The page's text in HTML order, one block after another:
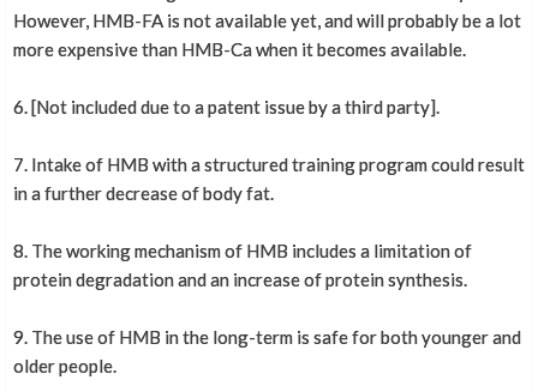
However, HMB-FA is not available yet, and will probably be a lot
more expensive than HMB-Ca when it becomes available.
6. [Not included due to a patent issue by a third party].
7. Intake of HMB with a structured training program could result
in a further decrease of body fat.
8. The working mechanism of HMB includes a limitation of
protein degradation and an increase of protein synthesis.
9. The use of HMB in the long-term is safe for both younger and
older people.